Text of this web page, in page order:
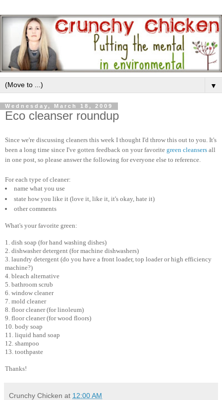
▼
Wednesday, March 18, 2009
Eco cleanser roundup
Since we're discussing cleaners this week I thought I'd throw this out to you. It's
been a long time since I've gotten feedback on your favorite green cleansers all
in one post, so please answer the following for everyone else to reference.
For each type of cleaner:
name what you use
state how you like it (love it, like it, it's okay, hate it)
other comments
What's your favorite green:
1. dish soap (for hand washing dishes)
2. dishwasher detergent (for machine dishwashers)
3. laundry detergent (do you have a front loader, top loader or high efficiency
machine?)
4. bleach alternative
5. bathroom scrub
6. window cleaner
7. mold cleaner
8. floor cleaner (for linoleum)
9. floor cleaner (for wood floors)
10. body soap
11. liquid hand soap
12. shampoo
13. toothpaste
Thanks!
Crunchy Chicken at 12:00 AM